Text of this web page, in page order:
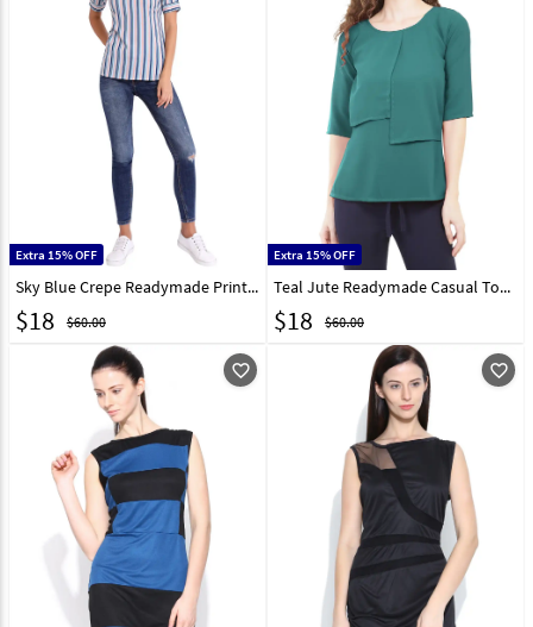
Extra 15% OFF
Sky Blue Crepe Readymade Printed Top 188750
$18 $60.00
Extra 15% OFF
Teal Jute Readymade Casual Top 188751
$18 $60.00
favorite_outline favorite_outline